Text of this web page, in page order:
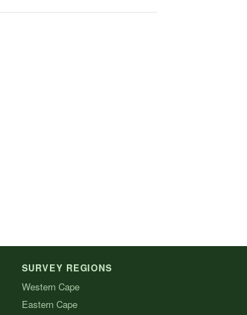
SURVEY REGIONS
Western Cape
Eastern Cape